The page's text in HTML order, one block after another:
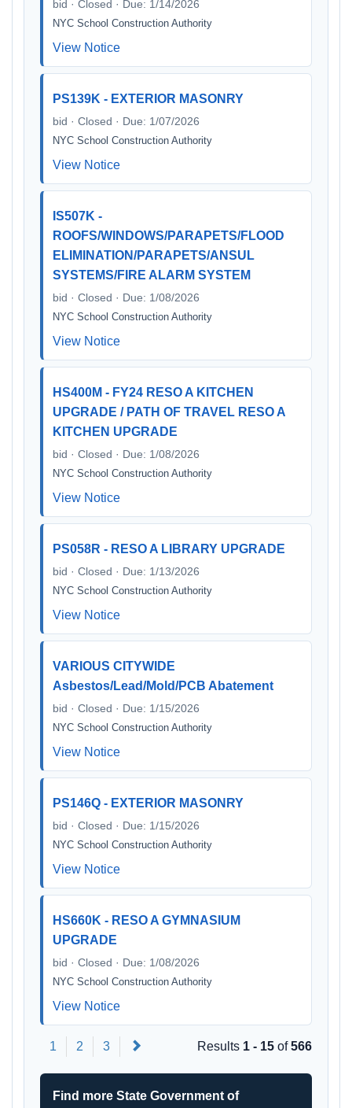
bid · Closed · Due: 1/14/2026
NYC School Construction Authority
View Notice
PS139K - EXTERIOR MASONRY
bid · Closed · Due: 1/07/2026
NYC School Construction Authority
View Notice
IS507K -
ROOFS/WINDOWS/PARAPETS/FLOOD
ELIMINATION/PARAPETS/ANSUL
SYSTEMS/FIRE ALARM SYSTEM
bid · Closed · Due: 1/08/2026
NYC School Construction Authority
View Notice
HS400M - FY24 RESO A KITCHEN
UPGRADE / PATH OF TRAVEL RESO A
KITCHEN UPGRADE
bid · Closed · Due: 1/08/2026
NYC School Construction Authority
View Notice
PS058R - RESO A LIBRARY UPGRADE
bid · Closed · Due: 1/13/2026
NYC School Construction Authority
View Notice
VARIOUS CITYWIDE
Asbestos/Lead/Mold/PCB Abatement
bid · Closed · Due: 1/15/2026
NYC School Construction Authority
View Notice
PS146Q - EXTERIOR MASONRY
bid · Closed · Due: 1/15/2026
NYC School Construction Authority
View Notice
HS660K - RESO A GYMNASIUM
UPGRADE
bid · Closed · Due: 1/08/2026
NYC School Construction Authority
View Notice
1 2 3 Results 1 - 15 of566
Find more State Government of